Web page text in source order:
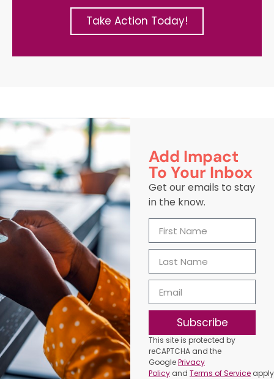
Take Action Today!
Add Impact
To Your Inbox
Get our emails to stay
in the know.
Subscribe
This site is protected by
reCAPTCHA and the
GooglePrivacy
Policy andTerms of Service